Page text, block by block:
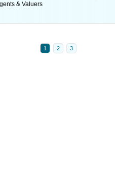
& Valuers
1 2 3